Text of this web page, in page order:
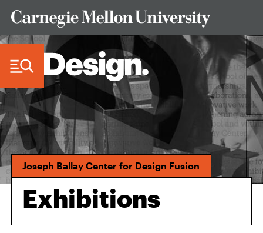
Joseph Ballay Center for Design Fusion
Exhibitions